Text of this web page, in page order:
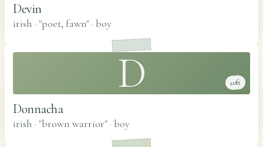
Devin
irish · "poet, fawn" · boy
D soft
Donnacha
irish · "brown warrior" · boy